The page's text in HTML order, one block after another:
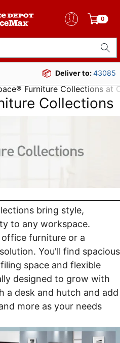
0
Deliver to:43085
Furniture Collections at
Collections
bring style,
to any workspace.
furniture or a
You'll find spacious
space and flexible
designed to grow with
a desk and hutch and add
more as your needs